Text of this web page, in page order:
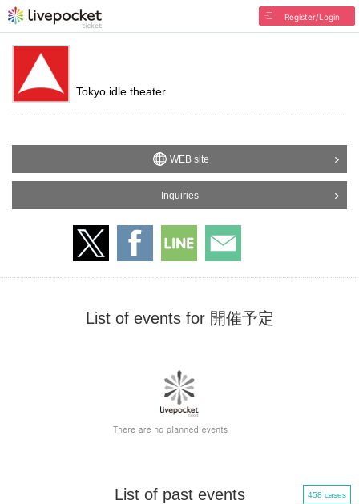
Register/Login
Tokyo idle theater
WEB site
Inquiries
List of events for 開催予定
List of past events 458 cases